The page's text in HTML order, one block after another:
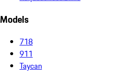
Models
718
911
Taycan